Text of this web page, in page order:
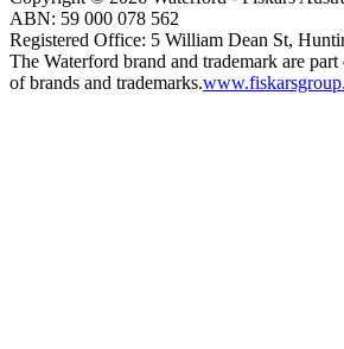
ABN: 59 000 078 562
Registered Office: 5 William Dean St,
The Waterford brand and trademark are
of brands and trademarks.